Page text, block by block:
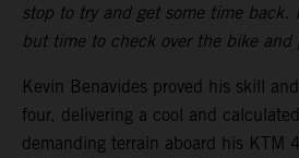
stop to try and get some time back.
but time to check over the bike and
Kevin Benavides proved his skill
four, delivering a cool and
demanding terrain aboard his KTM